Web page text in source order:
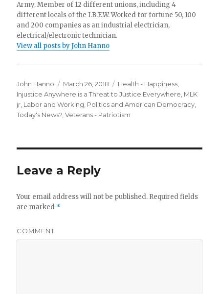
Army. Member of 12 different unions, including 4
different locals of the I.B.E.W. Worked for fortune 50, 100
and 200 companies as an industrial electrician,
electrical/electronic technician.
View all posts by John Hanno
Author
John Hanno
Posted
on
March 26, 2018 Categories
Health - Happiness
Injustice Anywhere is a Threat to Justice Everywhere, MLK
jr Labor and Working Politics and American Democracy
Today's News? ,Veterans - Patriotism
Leave a Reply
Your email address will not be published. Required fields
are marked *
COMMENT